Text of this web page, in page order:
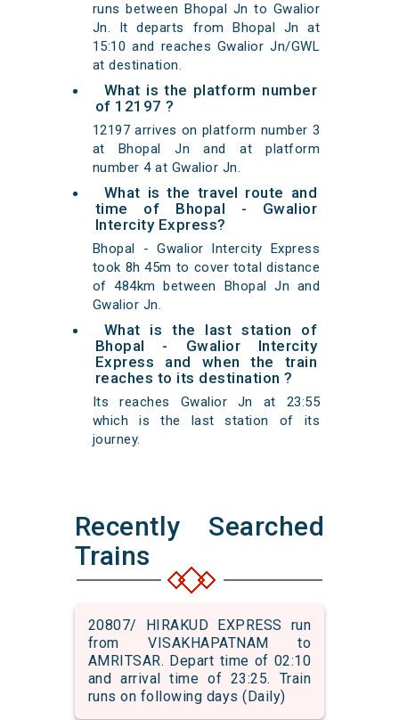
runs between Bhopal Jn to Gwalior
Jn. It departs from Bhopal Jn at
15:10 and reaches Gwalior Jn/GWL
at destination.
What is the platform number
of 12197 ?
12197 arrives on platform number 3
at Bhopal Jn and at platform
number 4 at Gwalior Jn.
What is the travel route and
time of Bhopal - Gwalior
Intercity Express?
Bhopal - Gwalior Intercity Express
took 8h 45m to cover total distance
of 484km between Bhopal Jn and
Gwalior Jn.
What is the last station of
Bhopal - Gwalior Intercity
Express and when the train
reaches to its destination ?
Its reaches Gwalior Jn at 23:55
which is the last station of its
journey.
Recently Searched
Trains
20807/ HIRAKUD EXPRESS run
from VISAKHAPATNAM to
AMRITSAR. Depart time of 02:10
and arrival time of 23:25. Train
runs on following days (Daily)